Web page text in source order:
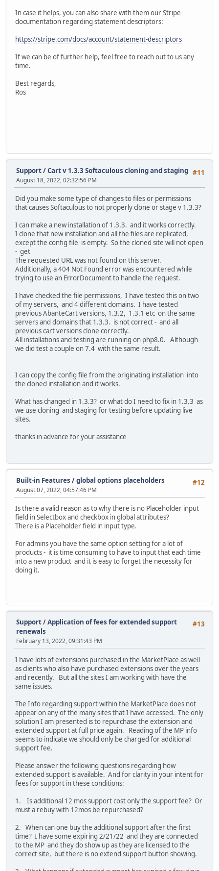
In case it helps, you can also share with them our Stripe
documentation regarding statement descriptors:
https://stripe.com/docs/account/statement-descriptors
If we can be of further help, feel free to reach out to us any
time.
Best regards,
Ros
#11
Support/Cart v 1.3.3 Softaculous cloning and staging
August 18, 2022, 02:32:56 PM
Did you make some type of changes to files or permissions
that causes Softaculous to not properly clone or stage v 1.3.3?
I can make a new installation of 1.3.3. and it works correctly.
I clone that new installation and all the files are replicated,
except the config file is empty. So the cloned site will not open
- get
The requested URL was not found on this server.
Additionally, a 404 Not Found error was encountered while
trying to use an ErrorDocument to handle the request.
I have checked the file permissions, I have tested this on two
of my servers, and 4 different domains. I have tested
previous AbanteCart versions, 1.3.2, 1.3.1 etc on the same
servers and domains that 1.3.3. is not correct - and all
previous cart versions clone correctly.
All installations and testing are running on php8.0. Although
we did test a couple on 7.4 with the same result.
I can copy the config file from the originating installation into
the cloned installation and it works.
What has changed in 1.3.3? or what do I need to fix in 1.3.3 as
we use cloning and staging for testing before updating live
sites.
thanks in advance for your assistance
#12
Built-in Features /global options placeholders
August 07, 2022, 04:57:46 PM
Is there a valid reason as to why there is no Placeholder input
field in Selectbox and checkbox in global attributes?
There is a Placeholder field in input type.
For admins you have the same option setting for a lot of
products - it is time consuming to have to input that each time
into a new product and it is easy to forget the necessity for
doing it.
#13
Support/Application of fees for extended support
renewals
February 13, 2022, 09:31:43 PM
I have lots of extensions purchased in the MarketPlace as well
as clients who also have purchased extensions over the years
and recently. But all the sites I am working with have the
same issues.
The Info regarding support within the MarketPlace does not
appear on any of the many sites that I have accessed. The only
solution I am presented is to repurchase the extension and
extended support at full price again. Reading of the MP info
seems to indicate we should only be charged for additional
support fee.
Please answer the following questions regarding how
extended support is available. And for clarity in your intent for
fees for support in these conditions:
1. Is additional 12 mos support cost only the support fee? Or
must a rebuy with 12mos be repurchased?
2. When can one buy the additional support after the first
time? I have some expiring 2/21/22 and they are connected
to the MP and they do show up as they are licensed to the
correct site, but there is no extend support button showing.